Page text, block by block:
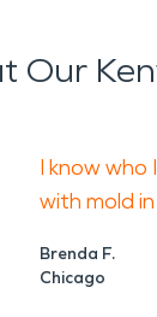
Our
I know who
with mold
Brenda F.
Chicago